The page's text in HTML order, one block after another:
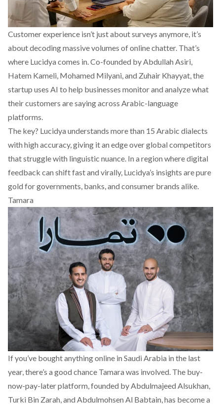
Customer experience isn’t just about surveys anymore, it’s
about decoding massive volumes of online chatter. That’s
where Lucidya comes in. Co-founded by Abdullah Asiri,
Hatem Kameli, Mohamed Milyani, and Zuhair Khayyat, the
startup uses AI to help businesses monitor and analyze what
their customers are saying across Arabic-language
platforms.
The key? Lucidya understands more than 15 Arabic dialects
with high accuracy, giving it an edge over global competitors
that struggle with linguistic nuance. In a region where digital
feedback can shift fast and virally, Lucidya’s insights are pure
gold for governments, banks, and consumer brands alike.
Tamara
If you’ve bought anything online in Saudi Arabia in the last
year, there’s a good chance Tamara was involved. The buy-
now-pay-later platform, founded by Abdulmajeed Alsukhan,
Turki Bin Zarah, and Abdulmohsen Al Babtain, has become a